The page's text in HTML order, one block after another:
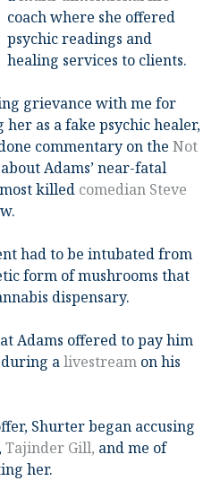
coach where she offered
psychic readings and
healing services to clients.
grievance with me for
as a fake psychic healer,
commentary on the Not
about Adams’ near-fatal
killed comedian Steve
had to be intubated from
form of mushrooms that
dispensary.
Adams offered to pay him
alivestream on his
Shurter began accusing
Tajinder Gill, and me of
her.